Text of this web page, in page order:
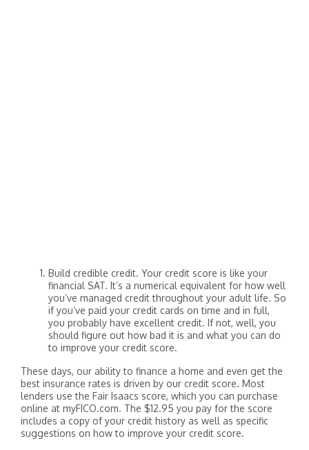
Build credible credit. Your credit score is like your
financial SAT. It’s a numerical equivalent for how well
you’ve managed credit throughout your adult life. So
if you’ve paid your credit cards on time and in full,
you probably have excellent credit. If not, well, you
should figure out how bad it is and what you can do
to improve your credit score.
These days, our ability to finance a home and even get the
best insurance rates is driven by our credit score. Most
lenders use the Fair Isaacs score, which you can purchase
online at myFICO.com. The $12.95 you pay for the score
includes a copy of your credit history as well as specific
suggestions on how to improve your credit score.